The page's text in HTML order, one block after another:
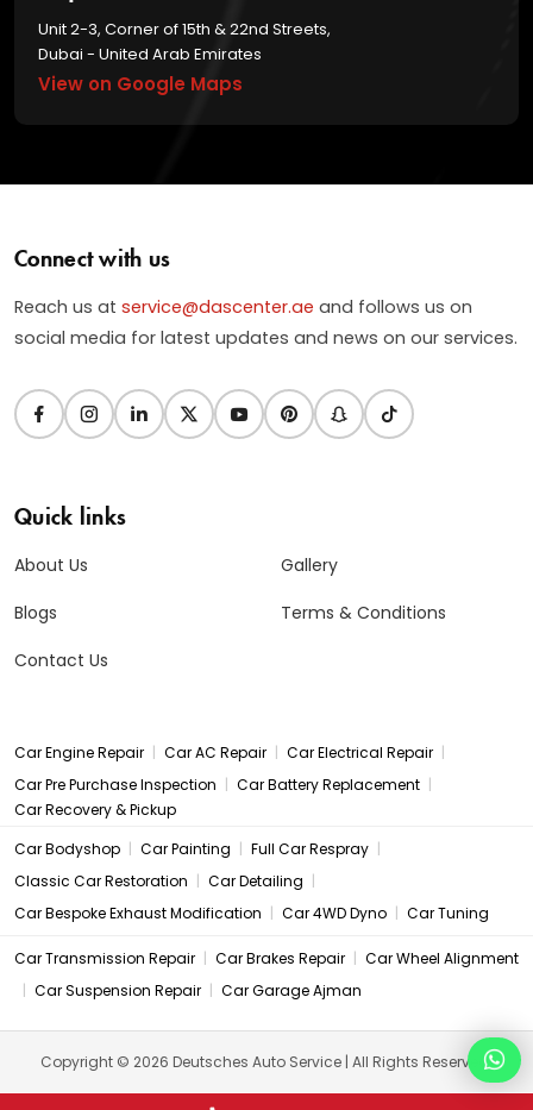
Unit 2-3, Corner of 15th & 22nd Streets,
Dubai - United Arab Emirates
View on Google Maps
Connect with us
Reach us at service@dascenter.ae and follows us on
social media for latest updates and news on our services.
Quick links
About Us
Blogs
Contact Us
Gallery
Terms & Conditions
Car Engine Repair | Car AC Repair | Car Electrical Repair |
Car Pre Purchase Inspection | Car Battery Replacement |
Car Recovery & Pickup
Car Bodyshop | Car Painting | Full Car Respray |
Classic Car Restoration | Car Detailing |
Car Bespoke Exhaust Modification | Car 4WD Dyno | Car Tuning
Car Transmission Repair | Car Brakes Repair | Car Wheel Alignment
| Car Suspension Repair | Car Garage Ajman
Copyright © 2026 Deutsches Auto Service | All Rights Reserved.